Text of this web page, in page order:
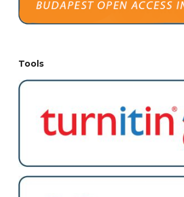
Tools